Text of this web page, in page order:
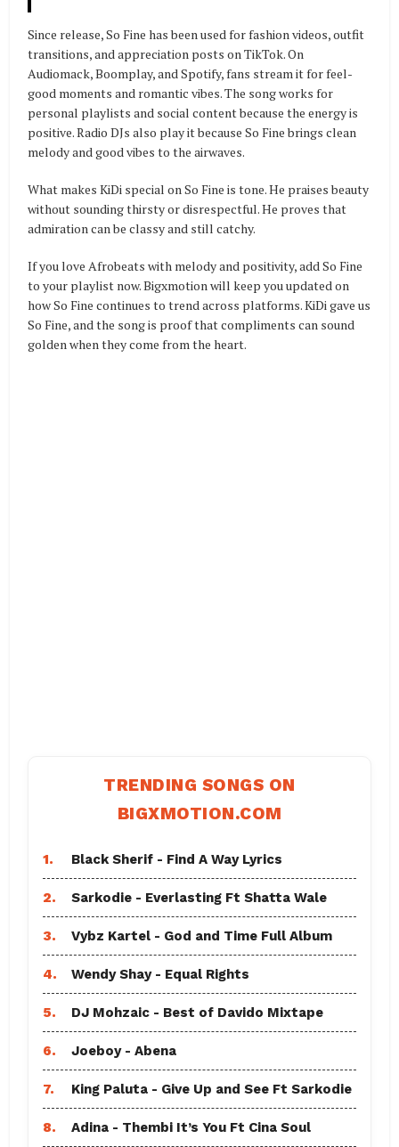
Since release, So Fine has been used for fashion videos, outfit
transitions, and appreciation posts on TikTok. On
Audiomack, Boomplay, and Spotify, fans stream it for feel-
good moments and romantic vibes. The song works for
personal playlists and social content because the energy is
positive. Radio DJs also play it because So Fine brings clean
melody and good vibes to the airwaves.
What makes KiDi special on So Fine is tone. He praises beauty
without sounding thirsty or disrespectful. He proves that
admiration can be classy and still catchy.
If you love Afrobeats with melody and positivity, add So Fine
to your playlist now. Bigxmotion will keep you updated on
how So Fine continues to trend across platforms. KiDi gave us
So Fine, and the song is proof that compliments can sound
golden when they come from the heart.
TRENDING SONGS ON
BIGXMOTION.COM
1. Black Sherif - Find A Way Lyrics
2. Sarkodie - Everlasting Ft Shatta Wale
3. Vybz Kartel - God and Time Full Album
4. Wendy Shay - Equal Rights
5. DJ Mohzaic - Best of Davido Mixtape
6. Joeboy - Abena
7. King Paluta - Give Up and See Ft Sarkodie
8. Adina - Thembi It’s You Ft Cina Soul